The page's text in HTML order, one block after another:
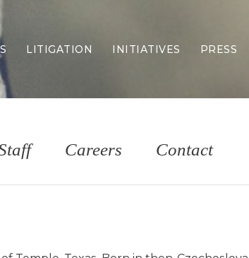
Security
Integrity
LITIGATION INITIATIVES PRESS
Careers Contact